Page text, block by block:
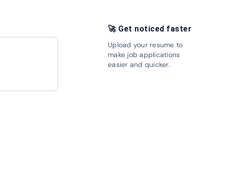
🚀 Get noticed faster
Upload your resume to
make job applications
easier and quicker.